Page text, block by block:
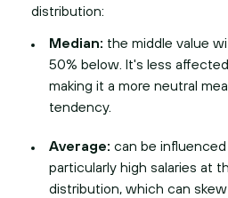
distribution:
Median: the middle value
50% below. It's less
making it a more neutral
tendency.
Average: can be
particularly high salaries at
distribution, which can